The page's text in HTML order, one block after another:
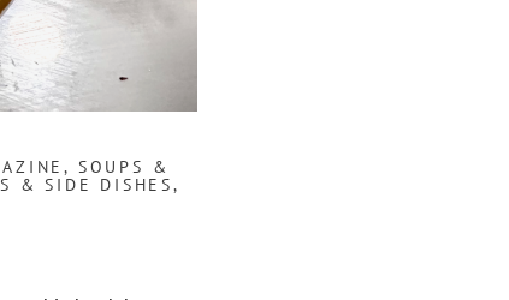
, SOUPS &
& SIDE DISHES,